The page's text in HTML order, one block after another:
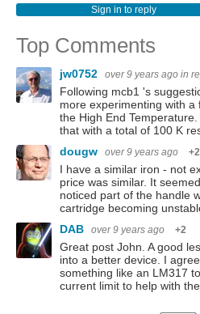
Sign in to reply
Top Comments
jw0752 over 9 years ago in
Following mcb1 's
more experimenting with
the High End
that with a total of 100 K
dougw
over 9 years ago +2
I have a similar iron - not
price was similar. It
noticed part of the handle
cartridge becoming
DAB
over 9 years ago +2
Great post John. A good
into a better device. I
something like an LM317
current limit to help with